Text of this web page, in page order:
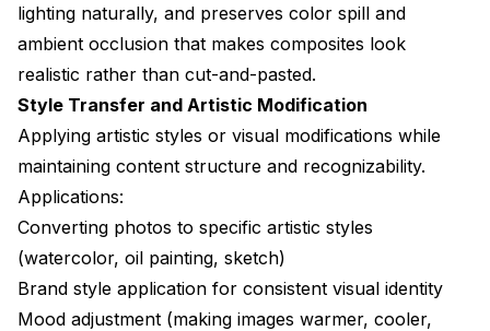
lighting naturally, and preserves color spill and
ambient occlusion that makes composites look
realistic rather than cut-and-pasted.
Style Transfer and Artistic Modification
Applying artistic styles or visual modifications while
maintaining content structure and recognizability.
Applications:
Converting photos to specific artistic styles
(watercolor, oil painting, sketch)
Brand style application for consistent visual identity
Mood adjustment (making images warmer, cooler,